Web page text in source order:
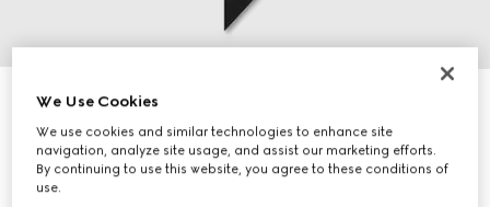
Printed silk twill ribbon
SAR 1,250
Variationwhite and black
We Use Cookies
We use cookies and similar technologies to enhance site
navigation, analyze site usage, and assist our marketing efforts.
By continuing to use this website, you agree to these conditions of
use.